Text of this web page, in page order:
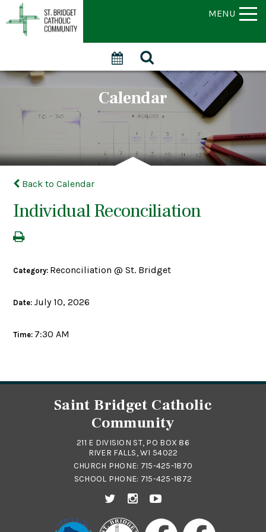
MENU
Calendar
Back to Calendar
Individual Reconciliation
Category: Reconciliation @ St. Bridget
Date:July 10, 2026
Time: 7:30 AM
Saint Bridget Catholic
Community
211 E DIVISION ST, PO BOX 86
RIVER FALLS, WI 54022
CHURCH PHONE: 715-425-1870
SCHOOL PHONE: 715-425-1872